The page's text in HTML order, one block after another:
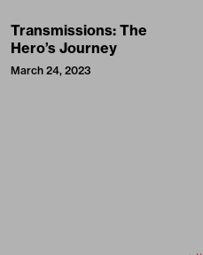
Transmissions: The
Hero’s Journey
March 24, 2023